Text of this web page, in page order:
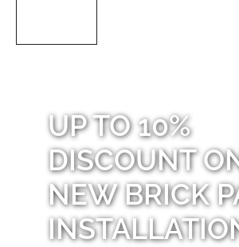
UP TO 10%
DISCOUNT
NEW BRICK